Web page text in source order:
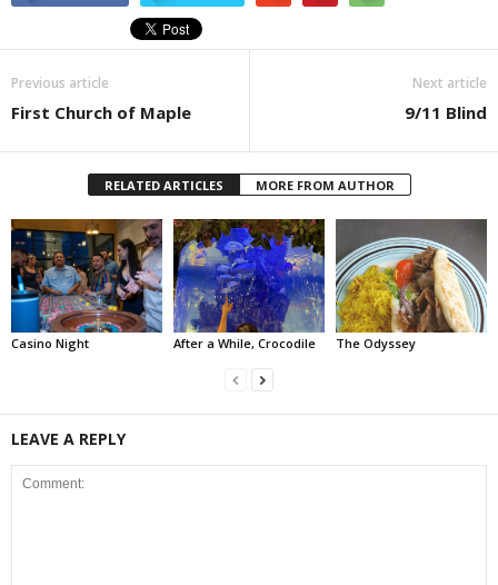
Previous article
First Church of Maple
Next article
9/11 Blind
RELATED ARTICLES MORE FROM AUTHOR
Casino Night After a While, Crocodile The Odyssey
LEAVE A REPLY